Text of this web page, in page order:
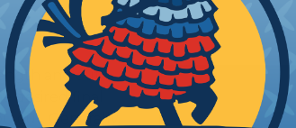
and cut
desired final
cut. Generally,